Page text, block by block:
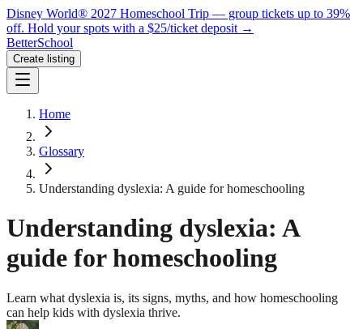
Disney World® 2027 Homeschool Trip — group tickets up to 39%
off. Hold your spots with a $25/ticket deposit →
BetterSchool
Create listing
Home
Glossary
Understanding dyslexia: A guide for homeschooling
Understanding dyslexia: A
guide for homeschooling
Learn what dyslexia is, its signs, myths, and how homeschooling
can help kids with dyslexia thrive.